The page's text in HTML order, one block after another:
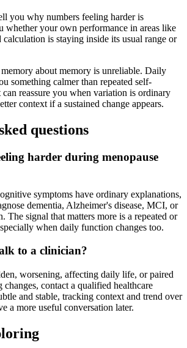
you why numbers feeling harder is
whether your own performance in areas like
is staying inside its usual range or
memory about memory is unreliable. Daily
something calmer than repeated self-
reassure you when variation is ordinary
context if a sustained change appears.
questions
harder during menopause
symptoms have ordinary explanations,
dementia, Alzheimer's disease, MCI, or
The signal that matters more is a repeated or
when daily function changes too.
to a clinician?
worsening, affecting daily life, or paired
contact a qualified healthcare
and stable, tracking context and trend over
a more useful conversation later.